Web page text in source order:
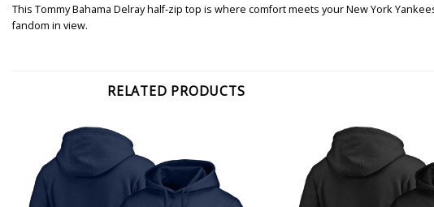
This Tommy Bahama Delray half-zip top is where comfort meets your New York
fandom in view.
RELATED PRODUCTS